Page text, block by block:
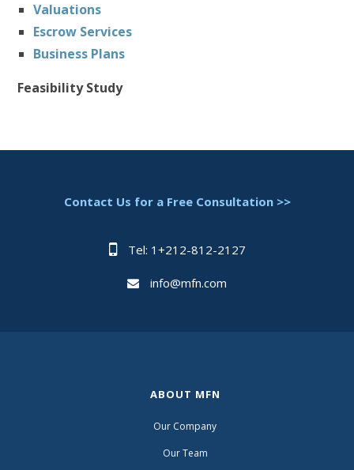
Valuations
Escrow Services
Business Plans
Feasibility Study
Contact Us for a Free Consultation >>
Tel: 1+212-812-2127
info@mfn.com
ABOUT MFN
Our Company
Our Team